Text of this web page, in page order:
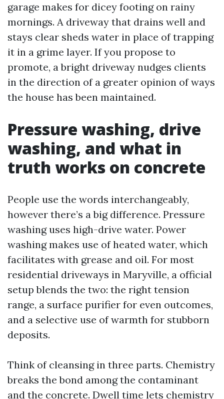
garage makes for dicey footing on rainy
mornings. A driveway that drains well and
stays clear sheds water in place of trapping
it in a grime layer. If you propose to
promote, a bright driveway nudges clients
in the direction of a greater opinion of ways
the house has been maintained.
Pressure washing, drive
washing, and what in
truth works on concrete
People use the words interchangeably,
however there’s a big difference. Pressure
washing uses high-drive water. Power
washing makes use of heated water, which
facilitates with grease and oil. For most
residential driveways in Maryville, a official
setup blends the two: the right tension
range, a surface purifier for even outcomes,
and a selective use of warmth for stubborn
deposits.
Think of cleansing in three parts. Chemistry
breaks the bond among the contaminant
and the concrete. Dwell time lets chemistry